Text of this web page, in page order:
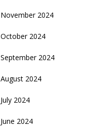
November 2024
October 2024
September 2024
August 2024
July 2024
June 2024